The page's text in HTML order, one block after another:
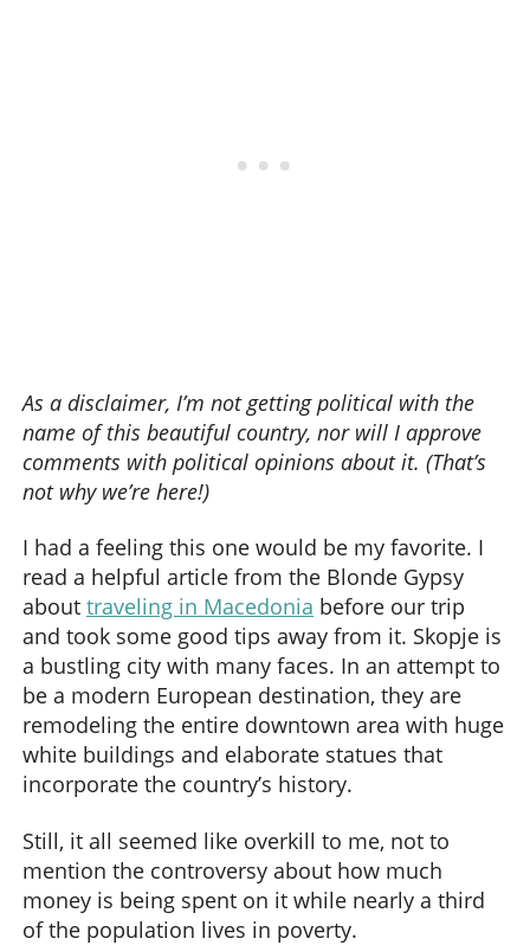
As a disclaimer, I’m not getting political with the
name of this beautiful country, nor will I approve
comments with political opinions about it. (That’s
not why we’re here!)
I had a feeling this one would be my favorite. I
read a helpful article from the Blonde Gypsy
about traveling in Macedonia before our trip
and took some good tips away from it. Skopje is
a bustling city with many faces. In an attempt to
be a modern European destination, they are
remodeling the entire downtown area with huge
white buildings and elaborate statues that
incorporate the country’s history.
Still, it all seemed like overkill to me, not to
mention the controversy about how much
money is being spent on it while nearly a third
of the population lives in poverty.